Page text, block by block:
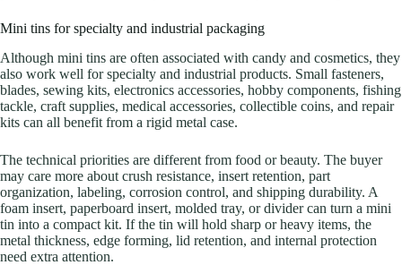
Mini tins for specialty and industrial packaging
Although mini tins are often associated with candy and cosmetics, they
also work well for specialty and industrial products. Small fasteners,
blades, sewing kits, electronics accessories, hobby components, fishing
tackle, craft supplies, medical accessories, collectible coins, and repair
kits can all benefit from a rigid metal case.
The technical priorities are different from food or beauty. The buyer
may care more about crush resistance, insert retention, part
organization, labeling, corrosion control, and shipping durability. A
foam insert, paperboard insert, molded tray, or divider can turn a mini
tin into a compact kit. If the tin will hold sharp or heavy items, the
metal thickness, edge forming, lid retention, and internal protection
need extra attention.